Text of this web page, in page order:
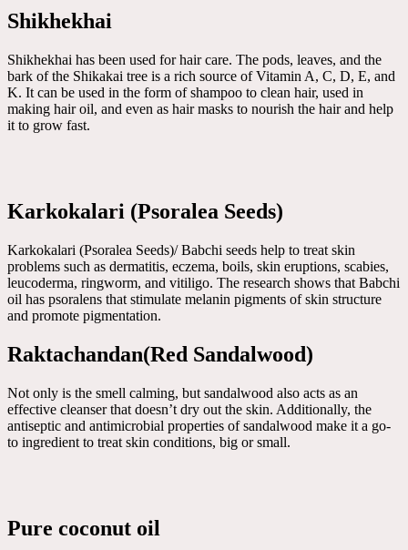
Shikhekhai
Shikhekhai has been used for hair care. The pods, leaves, and the
bark of the Shikakai tree is a rich source of Vitamin A, C, D, E, and
K. It can be used in the form of shampoo to clean hair, used in
making hair oil, and even as hair masks to nourish the hair and help
it to grow fast.
Karkokalari (Psoralea Seeds)
Karkokalari (Psoralea Seeds)/ Babchi seeds help to treat skin
problems such as dermatitis, eczema, boils, skin eruptions, scabies,
leucoderma, ringworm, and vitiligo. The research shows that Babchi
oil has psoralens that stimulate melanin pigments of skin structure
and promote pigmentation.
Raktachandan(Red Sandalwood)
Not only is the smell calming, but sandalwood also acts as an
effective cleanser that doesn’t dry out the skin. Additionally, the
antiseptic and antimicrobial properties of sandalwood make it a go-
to ingredient to treat skin conditions, big or small.
Pure coconut oil